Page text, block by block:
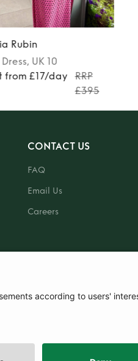
Rubin
Dress, UK 10
from £17/day
RRP
£395
CONTACT US
FAQ
Email Us
Careers